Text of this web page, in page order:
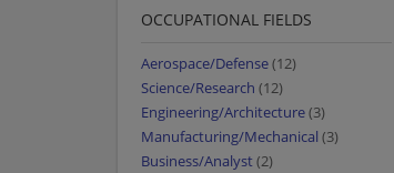
OCCUPATIONAL FIELDS
Aerospace/Defense(12)
Science/Research (12)
Engineering/Architecture(3)
Manufacturing/Mechanical (3)
Business/Analyst(2)